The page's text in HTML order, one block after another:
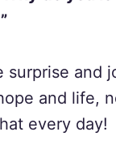
surprise and
and life,
every day!